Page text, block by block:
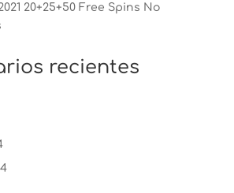
20+25+50 Free Spins No
recientes